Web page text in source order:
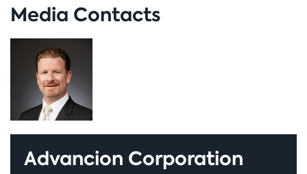
Media Contacts
Advancion Corporation